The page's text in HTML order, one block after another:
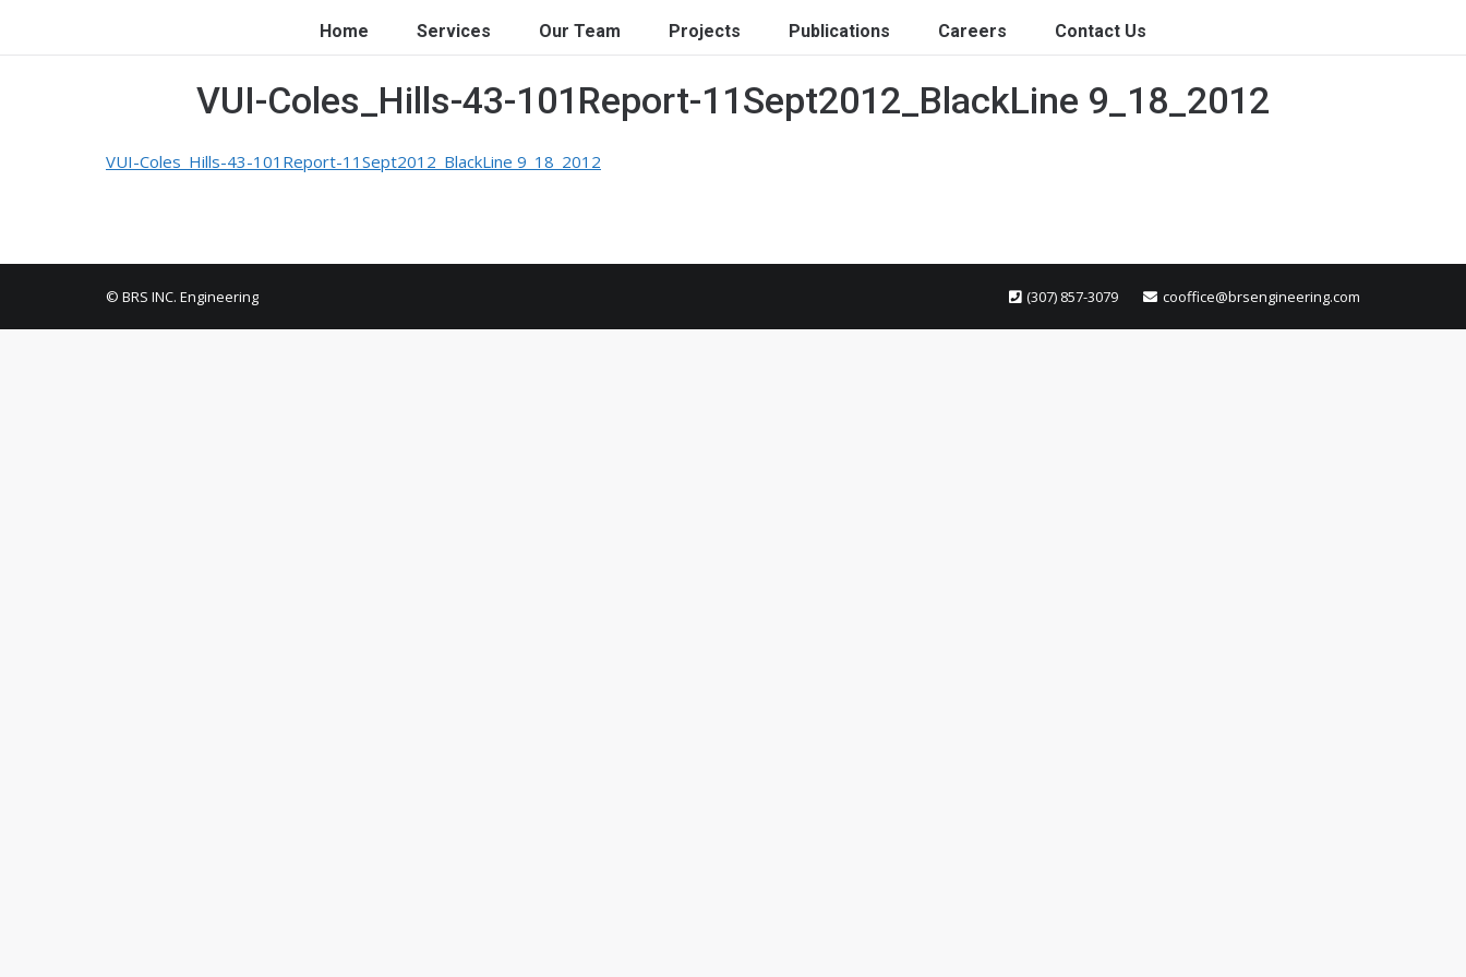
Home Services Our Team Projects Publications Careers Contact Us
VUI-Coles_Hills-43-101Report-11Sept2012_BlackLine 9_18_2012
VUI-Coles_Hills-43-101Report-11Sept2012_BlackLine 9_18_2012
© BRS INC. Engineering (307) 857-3079 cooffice@brsengineering.com